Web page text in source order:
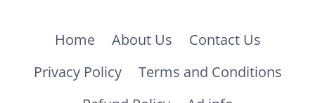
Home About Us
Contact Us
Privacy Policy
Terms and Conditions